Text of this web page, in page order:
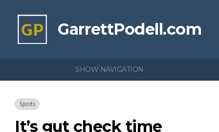
GarrettPodell.com
SHOW NAVIGATION
Sports
It’s gut check time